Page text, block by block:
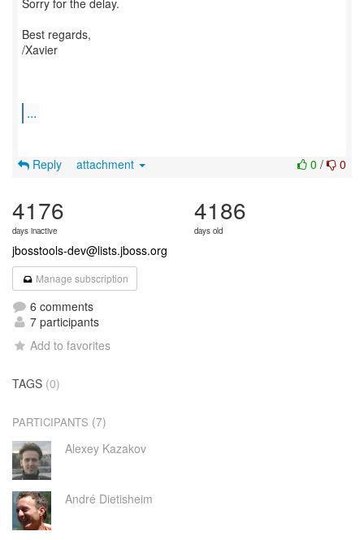
Sorry for the delay.
Best regards,
/Xavier
...
0 / 0
Reply attachment
4176
days inactive
4186
days old
jbosstools-dev@lists.jboss.org
Manage subscription
6 comments
7 participants
Add to favorites
TAGS (0)
PARTICIPANTS (7)
Alexey Kazakov
André Dietisheim